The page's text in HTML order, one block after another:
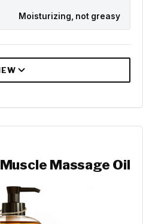
Moisturizing, not greasy
Massage Oil